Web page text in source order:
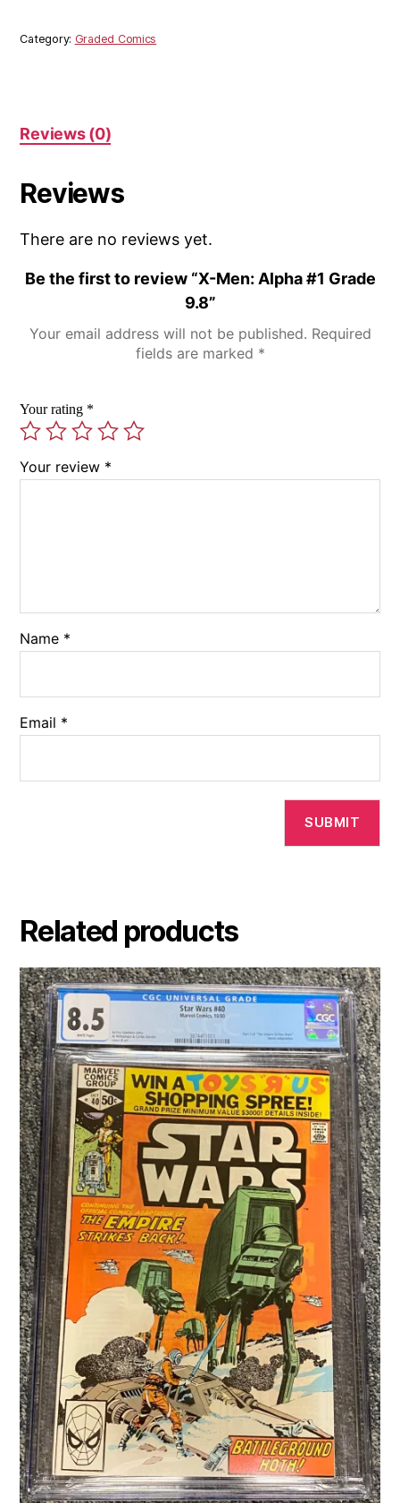
Category: Graded Comics
Reviews (0)
Reviews
There are no reviews yet.
Be the first to review “X-Men: Alpha #1 Grade
9.8”
Your email address will not be published. Required
fields are marked *
Your rating *
Your review *
Name *
Email *
Related products